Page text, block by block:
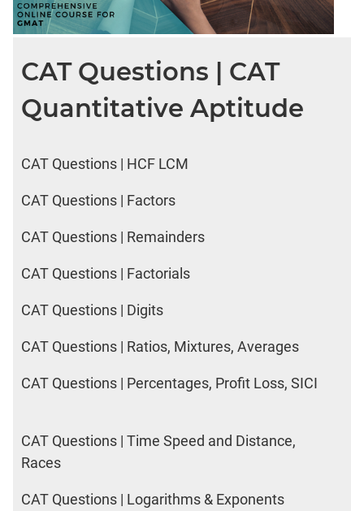
CAT Questions | CAT
Quantitative Aptitude
CAT Questions | HCF LCM
CAT Questions | Factors
CAT Questions | Remainders
CAT Questions | Factorials
CAT Questions | Digits
CAT Questions | Ratios, Mixtures, Averages
CAT Questions | Percentages, Profit Loss, SICI
CAT Questions | Time Speed and Distance,
Races
CAT Questions | Logarithms & Exponents